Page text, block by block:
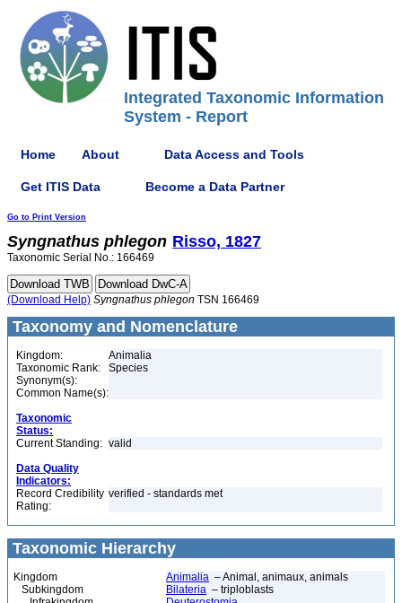
Integrated Taxonomic Information
System - Report
Home About Data Access and Tools
Get ITIS Data Become a Data Partner
Go to Print Version
Syngnathus phlegon Risso, 1827
Taxonomic Serial No.: 166469
(Download Help) Syngnathus phlegon TSN 166469
Taxonomy and Nomenclature
Kingdom:
Animalia
Taxonomic Rank:
Species
Synonym(s):
Common Name(s):
Taxonomic
Status:
Current Standing: valid
Data Quality
Indicators:
Record Credibility
Rating:
verified - standards met
Taxonomic Hierarchy
Kingdom Animalia – Animal, animaux, animals
Subkingdom
Bilateria – triploblasts